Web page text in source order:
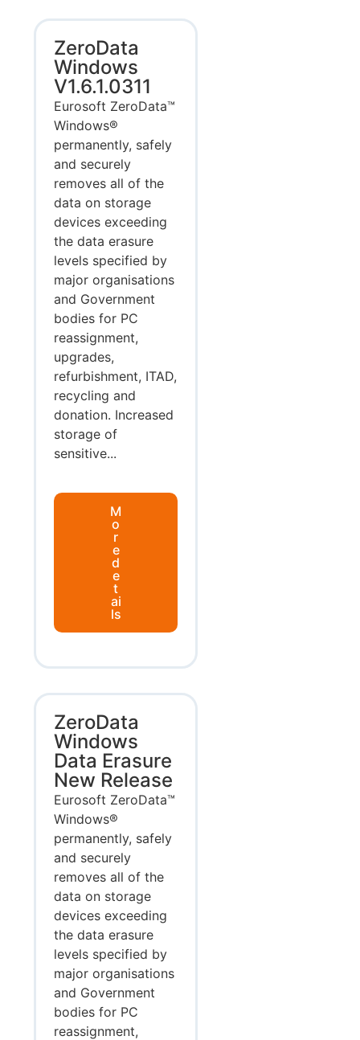
ZeroData
Windows
V1.6.1.0311
Eurosoft ZeroData™
Windows®
permanently, safely
and securely
removes all of the
data on storage
devices exceeding
the data erasure
levels specified by
major organisations
and Government
bodies for PC
reassignment,
upgrades,
refurbishment, ITAD,
recycling and
donation. Increased
storage of
sensitive...
M
o
r
e
d
e
t
ai
ls
ZeroData
Windows
Data Erasure
New Release
Eurosoft ZeroData™
Windows®
permanently, safely
and securely
removes all of the
data on storage
devices exceeding
the data erasure
levels specified by
major organisations
and Government
bodies for PC
reassignment,